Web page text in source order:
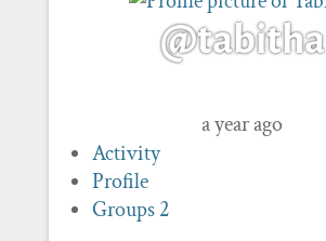
@tabitha
a year ago
Activity
Profile
Groups2